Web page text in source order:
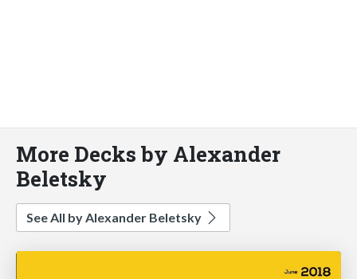
More Decks by Alexander
Beletsky
See All by Alexander Beletsky